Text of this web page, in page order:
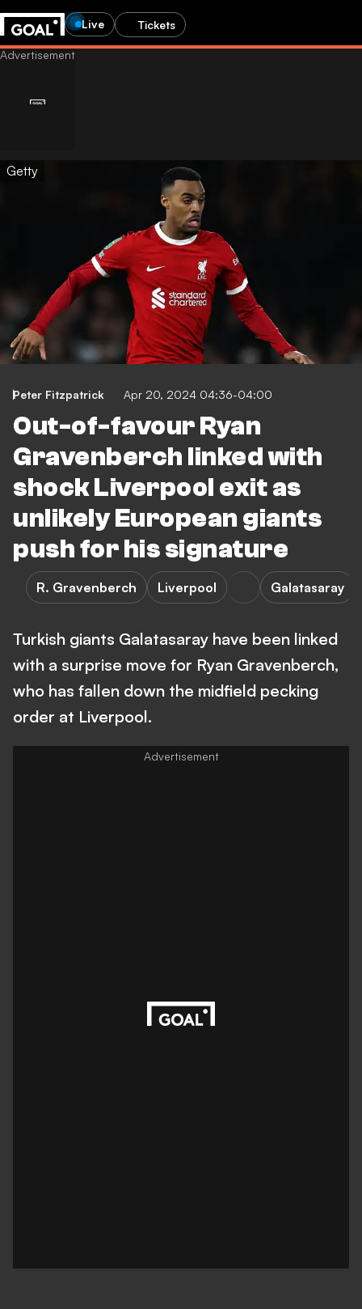
Live Tickets
Getty
Peter Fitzpatrick Apr 20, 2024 04:36-04:00
Out-of-favour Ryan
Gravenberch linked with
shock Liverpool exit as
unlikely European giants
push for his signature
R. Gravenberch Liverpool Galatasaray
Turkish giants Galatasaray have been linked
with a surprise move for Ryan Gravenberch,
who has fallen down the midfield pecking
order at Liverpool.